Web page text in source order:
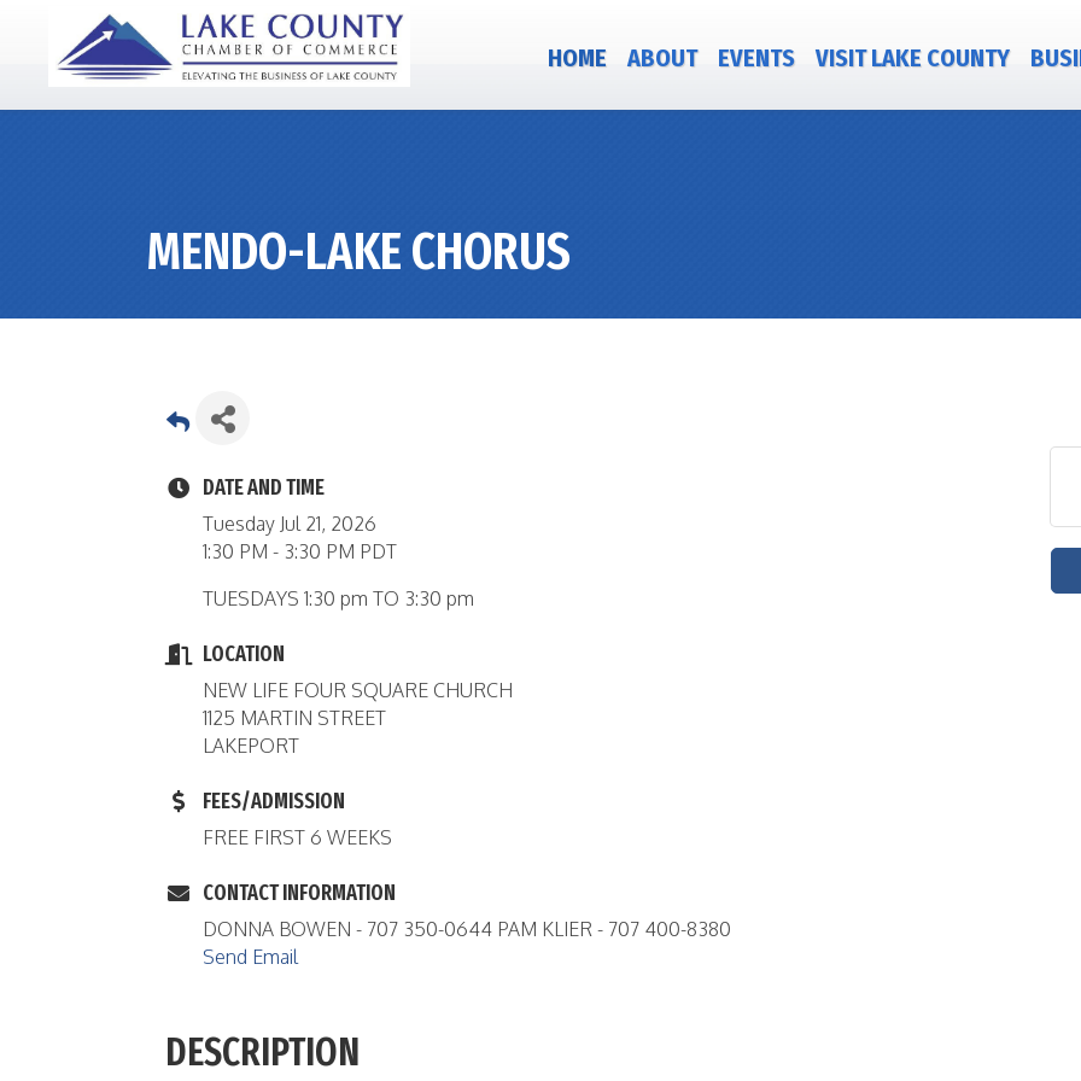
HOME ABOUT EVENTS VISIT LAKE COUNTY
MENDO-LAKE CHORUS
DATE AND TIME
Tuesday Jul 21, 2026
1:30 PM - 3:30 PM PDT
TUESDAYS 1:30 pm TO 3:30 pm
LOCATION
NEW LIFE FOUR SQUARE CHURCH
1125 MARTIN STREET
LAKEPORT
FEES/ADMISSION
FREE FIRST 6 WEEKS
CONTACT INFORMATION
DONNA BOWEN - 707 350-0644 PAM KLIER - 707 400-8380
Send Email
DESCRIPTION